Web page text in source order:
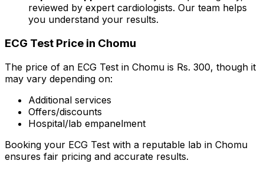
reviewed by expert cardiologists. Our team helps
you understand your results.
ECG Test Price in Chomu
The price of an ECG Test in Chomu is Rs. ₹300, though it
may vary depending on:
Additional services
Offers/discounts
Hospital/lab empanelment
Booking your ECG Test with a reputable lab in Chomu
ensures fair pricing and accurate results.